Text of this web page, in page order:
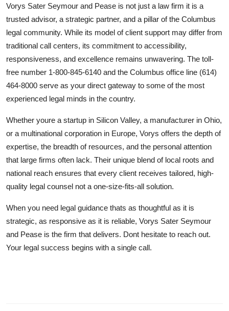
Vorys Sater Seymour and Pease is not just a law firm it is a
trusted advisor, a strategic partner, and a pillar of the Columbus
legal community. While its model of client support may differ from
traditional call centers, its commitment to accessibility,
responsiveness, and excellence remains unwavering. The toll-
free number 1-800-845-6140 and the Columbus office line (614)
464-8000 serve as your direct gateway to some of the most
experienced legal minds in the country.
Whether youre a startup in Silicon Valley, a manufacturer in Ohio,
or a multinational corporation in Europe, Vorys offers the depth of
expertise, the breadth of resources, and the personal attention
that large firms often lack. Their unique blend of local roots and
national reach ensures that every client receives tailored, high-
quality legal counsel not a one-size-fits-all solution.
When you need legal guidance thats as thoughtful as it is
strategic, as responsive as it is reliable, Vorys Sater Seymour
and Pease is the firm that delivers. Dont hesitate to reach out.
Your legal success begins with a single call.